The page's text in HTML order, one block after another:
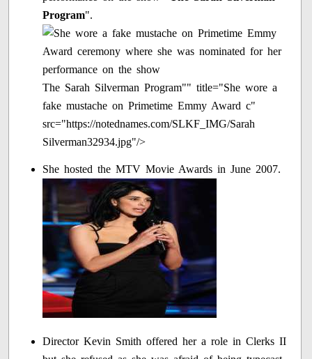
Program".
The Sarah Silverman Program"" title="She wore a
fake mustache on Primetime Emmy Award c"
src="https://notednames.com/SLKF_IMG/Sarah
Silverman32934.jpg"/>
She hosted the MTV Movie Awards in June 2007.
Director Kevin Smith offered her a role in Clerks II